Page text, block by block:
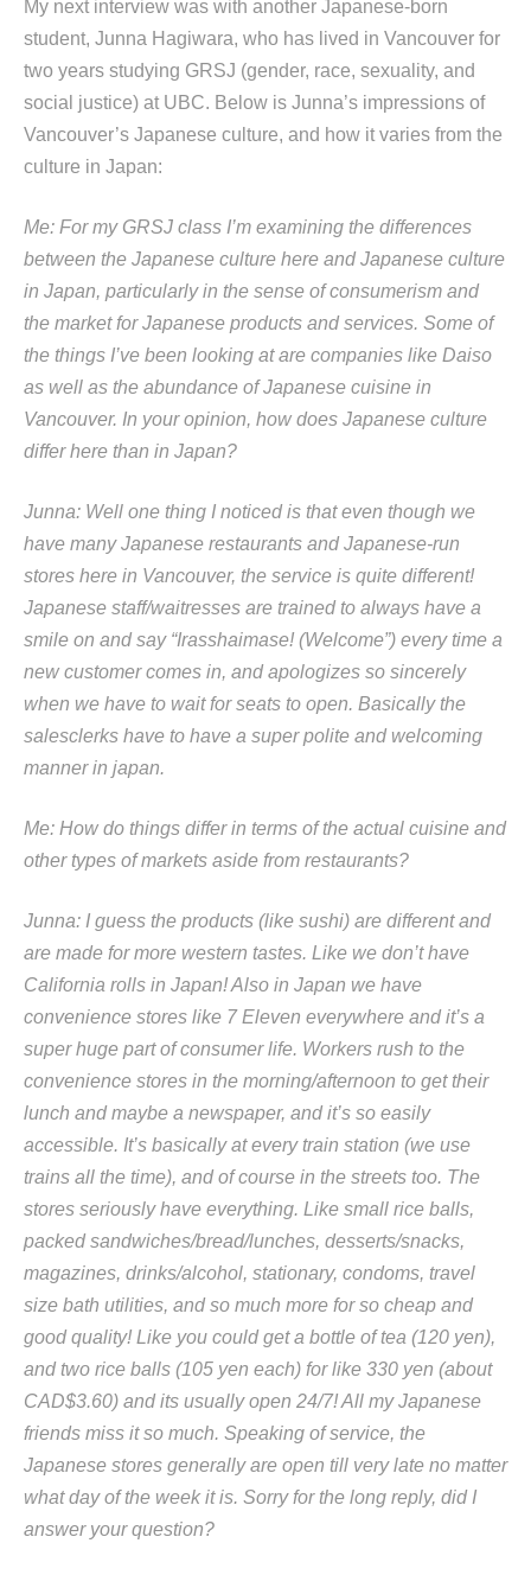
My next interview was with another Japanese-born
student, Junna Hagiwara, who has lived in Vancouver for
two years studying GRSJ (gender, race, sexuality, and
social justice) at UBC. Below is Junna’s impressions of
Vancouver’s Japanese culture, and how it varies from the
culture in Japan:
Me: For my GRSJ class I’m examining the differences
between the Japanese culture here and Japanese culture
in Japan, particularly in the sense of consumerism and
the market for Japanese products and services. Some of
the things I’ve been looking at are companies like Daiso
as well as the abundance of Japanese cuisine in
Vancouver. In your opinion, how does Japanese culture
differ here than in Japan?
Junna: Well one thing I noticed is that even though we
have many Japanese restaurants and Japanese-run
stores here in Vancouver, the service is quite different!
Japanese staff/waitresses are trained to always have a
smile on and say “Irasshaimase! (Welcome”) every time a
new customer comes in, and apologizes so sincerely
when we have to wait for seats to open. Basically the
salesclerks have to have a super polite and welcoming
manner in japan.
Me: How do things differ in terms of the actual cuisine and
other types of markets aside from restaurants?
Junna: I guess the products (like sushi) are different and
are made for more western tastes. Like we don’t have
California rolls in Japan! Also in Japan we have
convenience stores like 7 Eleven everywhere and it’s a
super huge part of consumer life. Workers rush to the
convenience stores in the morning/afternoon to get their
lunch and maybe a newspaper, and it’s so easily
accessible. It’s basically at every train station (we use
trains all the time), and of course in the streets too. The
stores seriously have everything. Like small rice balls,
packed sandwiches/bread/lunches, desserts/snacks,
magazines, drinks/alcohol, stationary, condoms, travel
size bath utilities, and so much more for so cheap and
good quality! Like you could get a bottle of tea (120 yen),
and two rice balls (105 yen each) for like 330 yen (about
CAD$3.60) and its usually open 24/7! All my Japanese
friends miss it so much. Speaking of service, the
Japanese stores generally are open till very late no matter
what day of the week it is. Sorry for the long reply, did I
answer your question?